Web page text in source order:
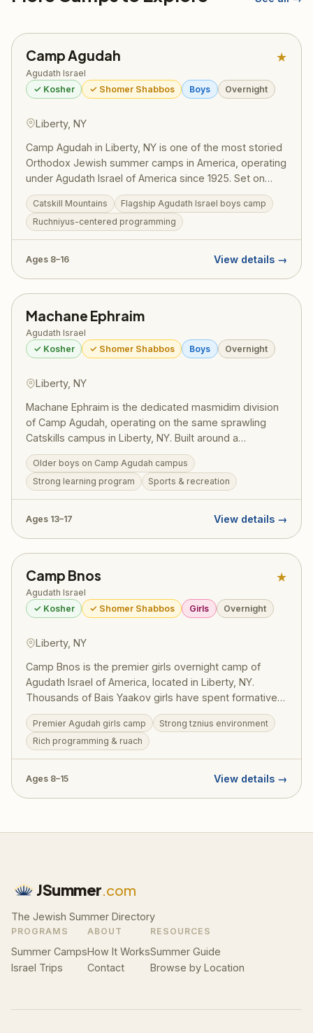
Camp Agudah
Agudath Israel
★
✓ Kosher ✓ Shomer Shabbos Boys Overnight
Liberty, NY
Camp Agudah in Liberty, NY is one of the most storied
Orthodox Jewish summer camps in America, operating
under Agudath Israel of America since 1925. Set on
beautiful grounds in the Catskill Mountains, Camp
Agudah combines rigorous Torah learning with spirited
summer fun — sports, swimming, trips, and the
legendary Agudah ruach that has shaped generations
of committed Jewish families. A training ground for
Catskill Mountains
Flagship Agudath Israel boys camp
Ruchniyus-centered programming
Ages 8–16 View details →
Machane Ephraim
Agudath Israel
✓ Kosher
✓ Shomer Shabbos Boys Overnight
Liberty, NY
Machane Ephraim is the dedicated masmidim division
of Camp Agudah, operating on the same sprawling
Catskills campus in Liberty, NY. Built around a
structured Masmidim program, bochurim set personal
learning goals and work toward siyumim — one
celebrated summer saw 130 bochurim complete 175
masechtos in a single session, turning visiting day into
a full-on Yom Tov. Led by Rosh Machane Ephraim Rav
that defines this division. Pricing (2025):
~$2,725/session — register at ruachcountry.org.
Older boys on Camp Agudah campus
Strong learning program
Sports & recreation
Ages 13–17 View details →
Camp Bnos
Agudath Israel
★
✓ Kosher ✓ Shomer Shabbos Girls Overnight
Liberty, NY
Camp Bnos is the premier girls overnight camp of
Agudath Israel of America, located in Liberty, NY.
Thousands of Bais Yaakov girls have spent formative
summers here, building their avodas Hashem and
forging friendships that last a lifetime. The camp offers
a beautiful balance of ruchniyus, sports, arts, and the
unparalleled Agudah spirit.
Premier Agudah girls camp
Strong tznius environment
Rich programming & ruach
Ages 8–15 View details →
JSummer.com
The Jewish Summer Directory
PROGRAMS
Summer Camps
Israel Trips
ABOUT
How It Works
Contact
RESOURCES
Summer Guide
Browse by Location